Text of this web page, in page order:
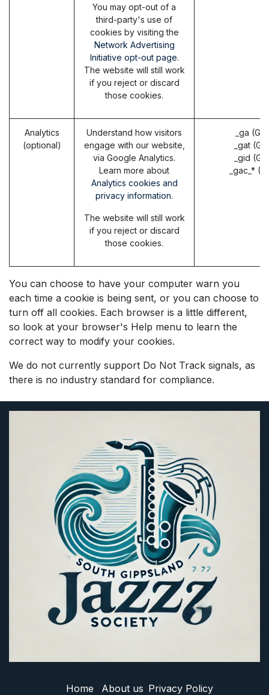
You may opt-out of a
third-party's use of
cookies by visiting the
Network Advertising
Initiative opt-out page.
The website will still work
if you reject or discard
those cookies.
Analytics
(optional)
Understand how visitors
engage with our website,
via Google Analytics.
Learn more about
Analytics cookies and
privacy information.
The website will still work
if you reject or discard
those cookies.
_ga
_gat
_gid
_gac_*
You can choose to have your computer warn you
each time a cookie is being sent, or you can choose to
turn off all cookies. Each browser is a little different,
so look at your browser's Help menu to learn the
correct way to modify your cookies.
We do not currently support Do Not Track signals, as
there is no industry standard for compliance.
Home About us Privacy Policy